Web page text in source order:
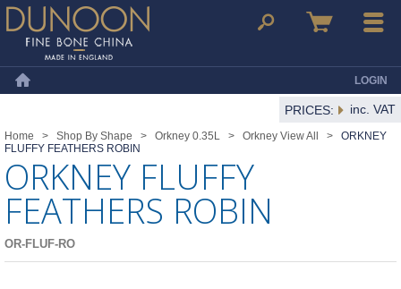
Dunoon Mugs Search Basket Menu
LOGIN
PRICES: inc. VAT
Home > Shop By Shape > Orkney 0.35L > Orkney View All > ORKNEY
FLUFFY FEATHERS ROBIN
ORKNEY FLUFFY
FEATHERS ROBIN
OR-FLUF-RO